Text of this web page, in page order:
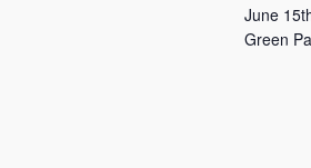
June
Green